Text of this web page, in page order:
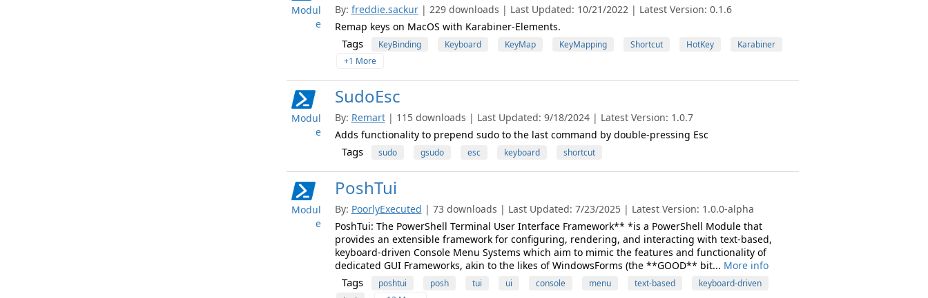
Modul
e
By: freddie.sackur | 229 downloads | Last Updated: 10/21/2022 | Latest Version: 0.1.6
Remap keys on MacOS with Karabiner-Elements.
Tags KeyBinding Keyboard KeyMap KeyMapping Shortcut HotKey
Karabiner
+1 More
Modul
e
SudoEsc
By: Remart | 115 downloads | Last Updated: 9/18/2024 | Latest Version: 1.0.7
Adds functionality to prepend sudo to the last command by double-pressing Esc
Tags sudo gsudo esc keyboard shortcut
Modul
e
PoshTui
By: PoorlyExecuted | 73 downloads | Last Updated: 7/23/2025 | Latest Version: 1.0.0-alpha
PoshTui: The PowerShell Terminal User Interface Framework** *is a PowerShell Module that
provides an extensible framework for configuring, rendering, and interacting with text-based,
keyboard-driven Console Menu Systems which aim to mimic the features and functionality of
dedicated GUI Frameworks, akin to the likes of WindowsForms (the **GOOD** bit... More info
Tags poshtui posh tui ui console menu text-based
keyboard-driven